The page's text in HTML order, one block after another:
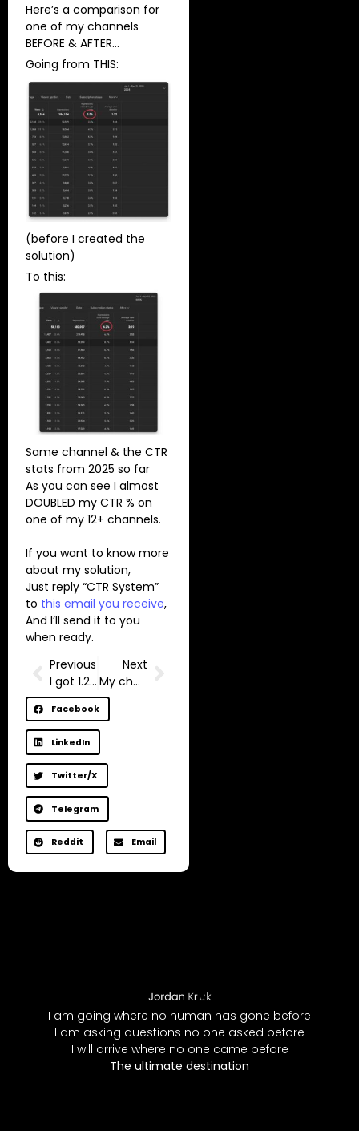
Here’s a comparison for
one of my channels
BEFORE & AFTER…
Going from THIS:
(before I created the
solution)
To this:
Same channel & the CTR
stats from 2025 so far
As you can see I almost
DOUBLED my CTR % on
one of my 12+ channels.
If you want to know more
about my solution,
Just reply “CTR System”
to this email you receive,
And I’ll send it to you
when ready.
Previous
I got 1.2m impressions on LinkedIn this month
Next
My channel almost got deleted.
Facebook
LinkedIn
Twitter/X
Telegram
Reddit Email
I am going where no human has gone before
I am asking questions no one asked before
I will arrive where no one came before
The ultimate destination